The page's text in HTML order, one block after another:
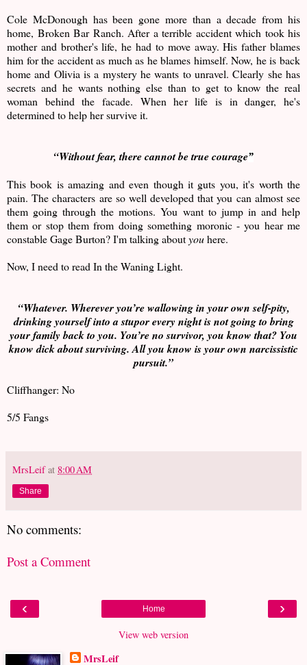
Cole McDonough has been gone more than a decade from his
home, Broken Bar Ranch. After a terrible accident which took his
mother and brother's life, he had to move away. His father blames
him for the accident as much as he blames himself. Now, he is back
home and Olivia is a mystery he wants to unravel. Clearly she has
secrets and he wants nothing else than to get to know the real
woman behind the facade. When her life is in danger, he's
determined to help her survive it.
“Without fear, there cannot be true courage”
This book is amazing and even though it guts you, it's worth the
pain. The characters are so well developed that you can almost see
them going through the motions. You want to jump in and help
them or stop them from doing something moronic - you hear me
constable Gage Burton? I'm talking aboutyouhere.
Now, I need to read In the Waning Light.
“Whatever. Wherever you’re wallowing in your own self-pity,
drinking yourself into a stupor every night is not going to bring
your family back to you. You’re no survivor, you know that? You
know dick about surviving. All you know is your own narcissistic
pursuit.”
Cliffhanger: No
5/5 Fangs
MrsLeif at 8:00 AM
Share
No comments:
Post a Comment
‹ ›
Home
View web version
MrsLeif